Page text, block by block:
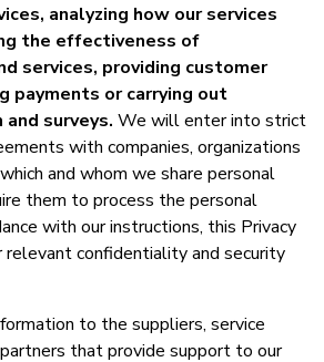
analyzing how our services
the effectiveness of
services, providing customer
payments or carrying out
and surveys. We will enter into strict
with companies, organizations
and whom we share personal
them to process the personal
with our instructions, this Privacy
relevant confidentiality and security
to the suppliers, service
that provide support to our